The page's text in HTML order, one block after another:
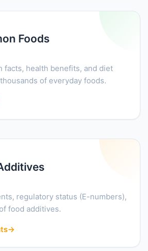
Foods
facts, health benefits, and diet
of everyday foods.
regulatory status (E-numbers),
food additives.
→